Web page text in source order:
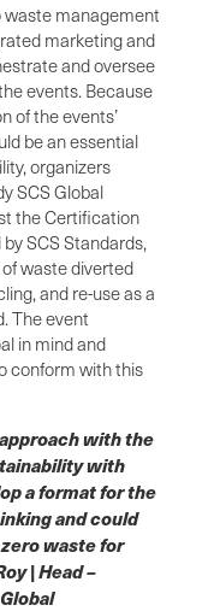
waste management
marketing and
and oversee
events. Because
of the events’
be an essential
organizers
SCS Global
the Certification
SCS Standards,
waste diverted
and re-use as a
The event
in mind and
conform with this
with the
with
a format for the
and could
waste for
| Head –